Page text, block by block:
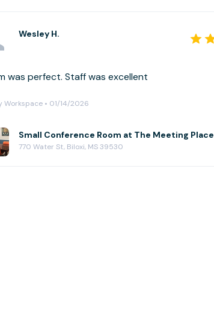
Wesley H.
was perfect. Staff was excellent
Workspace • 01/14/2026
Small Conference Room at The Meeting Place
770 Water St, Biloxi, MS 39530